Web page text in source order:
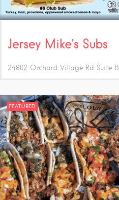
Jersey Mike’s Subs
24802 Orchard Village Rd Suite B,
FEATURED